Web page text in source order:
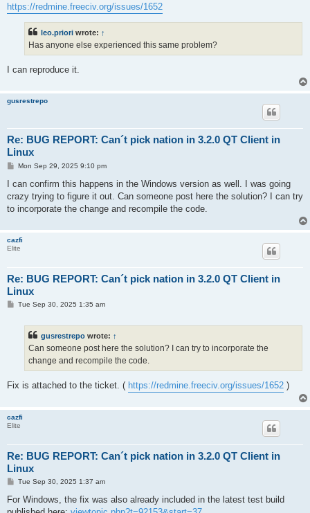
https://redmine.freeciv.org/issues/1652
leo.priori wrote: ↑
Has anyone else experienced this same problem?
I can reproduce it.
gusrestrepo
Re: BUG REPORT: Can´t pick nation in 3.2.0 QT Client in
Linux
P
s
Mon Sep 29, 2025 9:10 pm
I can confirm this happens in the Windows version as well. I was going
crazy trying to figure it out. Can someone post here the solution? I can try
to incorporate the change and recompile the code.
cazfi
Elite
Re: BUG REPORT: Can´t pick nation in 3.2.0 QT Client in
Linux
PTue Sep 30, 2025 1:35 am
gusrestrepo wrote: ↑
Can someone post here the solution? I can try to incorporate the
change and recompile the code.
Fix is attached to the ticket. ( https://redmine.freeciv.org/issues/1652 )
cazfi
Elite
Re: BUG REPORT: Can´t pick nation in 3.2.0 QT Client in
Linux
P
s
Tue Sep 30, 2025 1:37 am
For Windows, the fix was also already included in the latest test build